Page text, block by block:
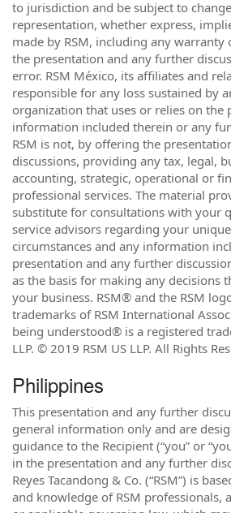
to jurisdiction and be subject to
representation, whether express,
made by RSM, including any
the presentation and any further
error. RSM México, its affiliates and
responsible for any loss sustained by
organization that uses or relies on the
information included therein or any
RSM is not, by offering the
discussions, providing any tax, legal,
accounting, strategic, operational or
professional services. The material
substitute for consultations with your
service advisors regarding your
circumstances and any information
presentation and any further
as the basis for making any decisions
your business. RSM® and the RSM
trademarks of RSM International
being understood® is a registered
LLP. © 2019 RSM US LLP. All Rights
Philippines
This presentation and any further
general information only and are
guidance to the Recipient (“you” or
in the presentation and any further
Reyes Tacandong & Co. (“RSM”) is
and knowledge of RSM professionals,